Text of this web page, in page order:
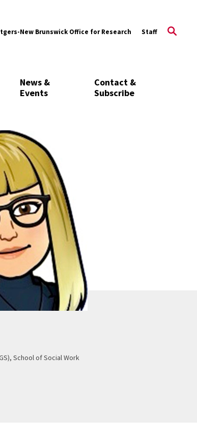
New Brunswick Office for Research Staff
News &
Events
Contact &
Subscribe
School of Social Work